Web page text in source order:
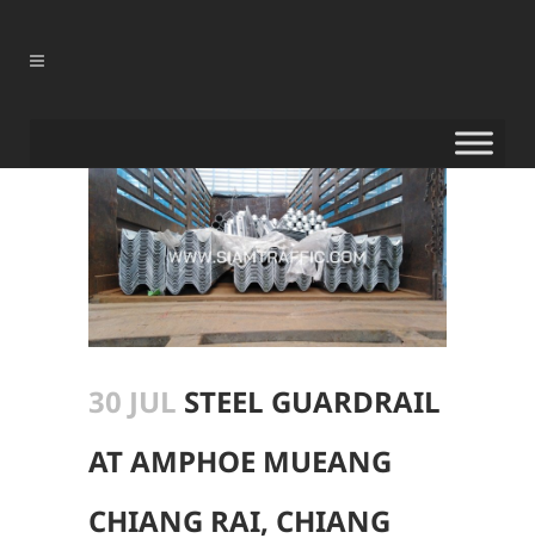
30 JUL STEEL GUARDRAIL
AT AMPHOE MUEANG
CHIANG RAI, CHIANG